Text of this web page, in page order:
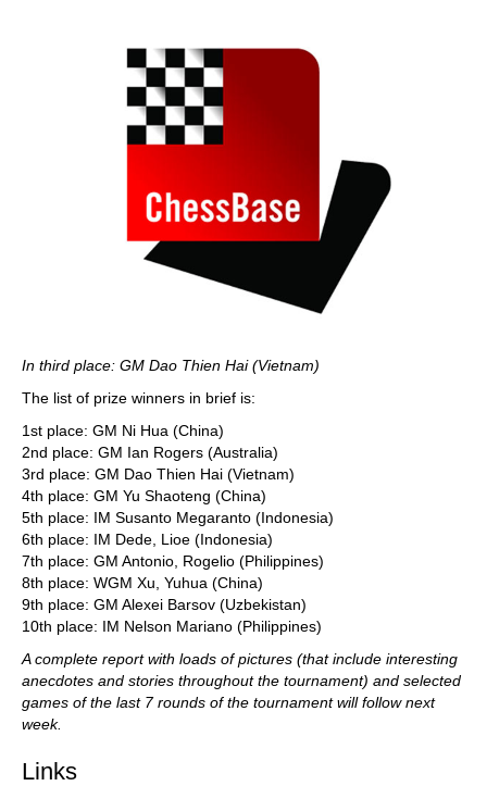
In third place: GM Dao Thien Hai (Vietnam)
The list of prize winners in brief is:
1st place: GM Ni Hua (China)
2nd place: GM Ian Rogers (Australia)
3rd place: GM Dao Thien Hai (Vietnam)
4th place: GM Yu Shaoteng (China)
5th place: IM Susanto Megaranto (Indonesia)
6th place: IM Dede, Lioe (Indonesia)
7th place: GM Antonio, Rogelio (Philippines)
8th place: WGM Xu, Yuhua (China)
9th place: GM Alexei Barsov (Uzbekistan)
10th place: IM Nelson Mariano (Philippines)
A complete report with loads of pictures (that include interesting
anecdotes and stories throughout the tournament) and selected
games of the last 7 rounds of the tournament will follow next
week.
Links